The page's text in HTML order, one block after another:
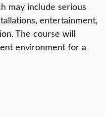
may include serious
entertainment,
The course will
environment for a